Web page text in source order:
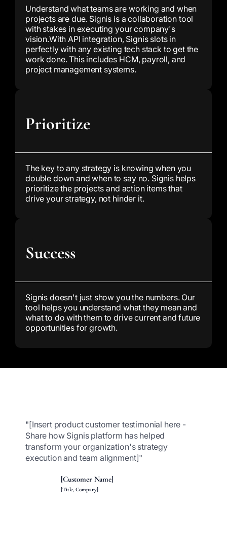
Understand what teams are working and when
projects are due. Signis is a collaboration tool
with stakes in executing your company's
vision.With API integration, Signis slots in
perfectly with any existing tech stack to get the
work done. This includes HCM, payroll, and
project management systems.
Prioritize
The key to any strategy is knowing when you
double down and when to say no. Signis helps
prioritize the projects and action items that
drive your strategy, not hinder it.
Success
Signis doesn't just show you the numbers. Our
tool helps you understand what they mean and
what to do with them to drive current and future
opportunities for growth.
"[Insert product customer testimonial here -
Share how Signis platform has helped
transform your organization's strategy
execution and team alignment]"
[Customer Name]
[Title, Company]